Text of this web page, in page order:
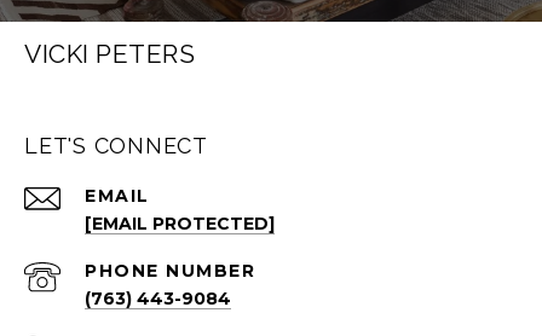
VICKI PETERS
LET'S CONNECT
EMAIL
[EMAIL PROTECTED]
PHONE NUMBER
(763) 443-9084